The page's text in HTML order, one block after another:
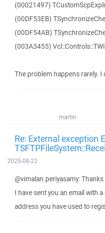
(00021497)
(00DF53EB)
(00DF54AB)
(003A3455)
The problem happens rarely.
martin
Re: External exception
2025-08-22
@vimalan.periyasamy:
I have sent you an email with
address you have used to